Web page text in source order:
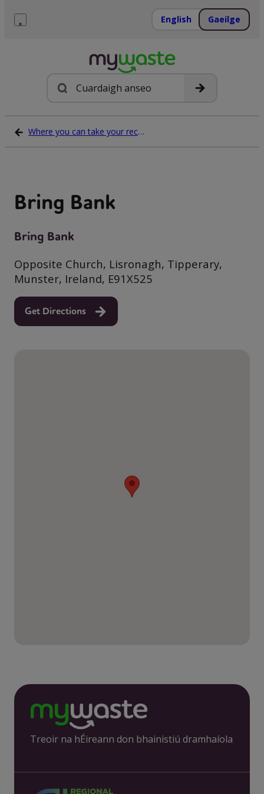
English Gaeilge
Cuardach
Where you can take your recycling waste
Bring Bank
Bring Bank
Opposite Church, Lisronagh, Tipperary,
Munster, Ireland, E91X525
Get Directions
Treoir na hÉireann don bhainistiú dramhaíola